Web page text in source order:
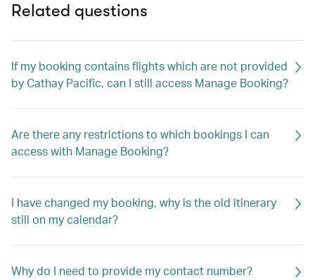
Related questions
If my booking contains flights which are not provided
by Cathay Pacific, can I still access Manage Booking?
Are there any restrictions to which bookings I can
access with Manage Booking?
I have changed my booking, why is the old itinerary
still on my calendar?
Why do I need to provide my contact number?